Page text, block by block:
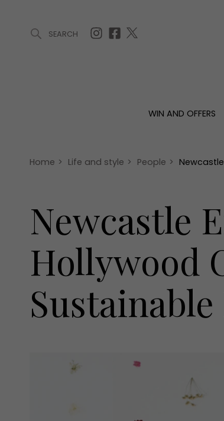
SEARCH
WIN AND OFFERS
Offers
Christmas
Awards
Home > Life and style > People >
Newcastle
Hollywood